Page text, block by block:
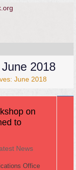
2018
June 2018
on
to
News
Office